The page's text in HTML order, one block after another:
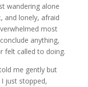
wandering alone
and lonely, afraid
most
anything,
felt called to doing.
me gently but
I just stopped,